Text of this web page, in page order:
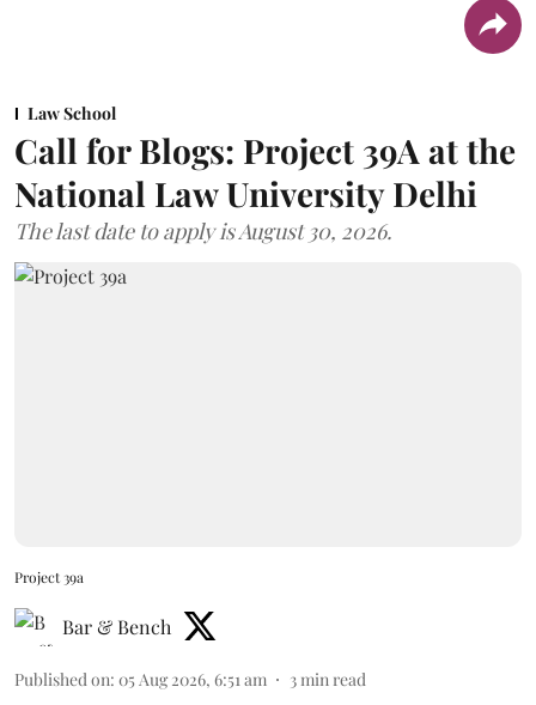
Law School
Call for Blogs: Project 39A at the
National Law University Delhi
The last date to apply is August 30, 2026.
Project 39a
Bar & Bench
Published on: 05 Aug 2026, 6:51 am 3min read